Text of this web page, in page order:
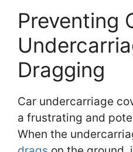
Preventing
Dragging
Car undercarriage
a frustrating and
When the